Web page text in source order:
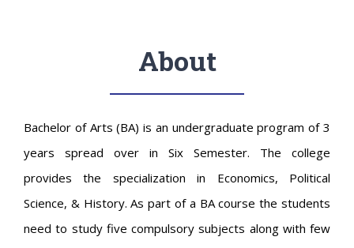
About
Bachelor of Arts (BA) is an undergraduate program of 3
years spread over in Six Semester. The college
provides the specialization in Economics, Political
Science, & History. As part of a BA course the students
need to study five compulsory subjects along with few